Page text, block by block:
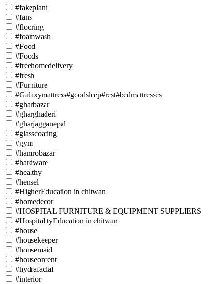
#fakeplant
#fans
#flooring
#foamwash
#Food
#Foods
#freehomedelivery
#fresh
#Furniture
#Galaxymattress#goodsleep#rest#bedmattresses
#gharbazar
#gharghaderi
#gharjagganepal
#glasscoating
#gym
#hamrobazar
#hardware
#healthy
#hensel
#HigherEducation in chitwan
#homedecor
#HOSPITAL FURNITURE & EQUIPMENT SUPPLIERS
#HospitalityEducation in chitwan
#house
#housekeeper
#housemaid
#houseonrent
#hydrafacial
#interior